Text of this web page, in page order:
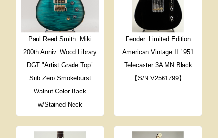
Paul Reed Smith
Miki
200th Anniv. Wood Library
DGT "Artist Grade Top"
Sub Zero Smokeburst
Walnut Color Back
w/Stained Neck
Fender
Limited Edition
American Vintage II 1951
Telecaster 3A MN Black
【S/N V2561799】